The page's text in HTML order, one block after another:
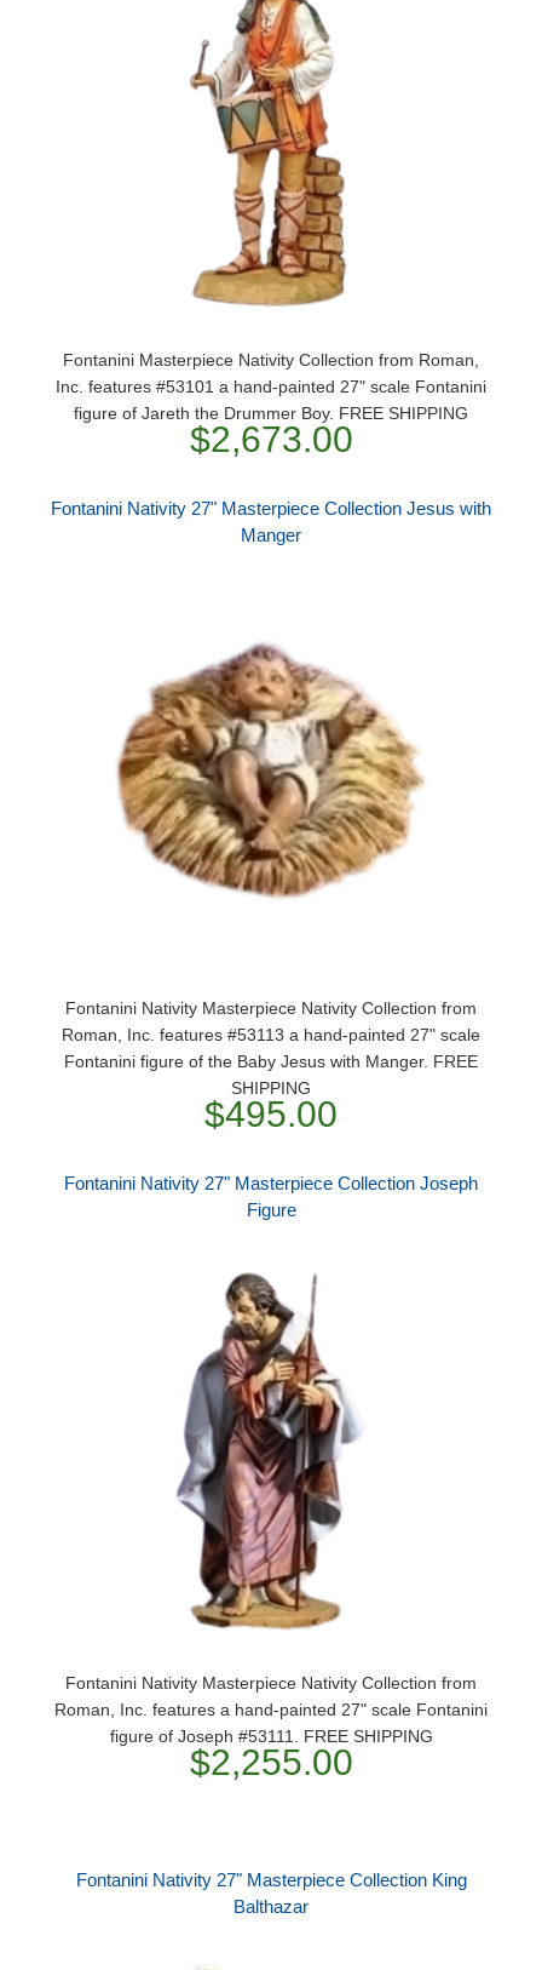
Fontanini Masterpiece Nativity Collection from Roman,
Inc. features #53101 a hand-painted 27" scale Fontanini
figure of Jareth the Drummer Boy. FREE SHIPPING
$2,673.00
Fontanini Nativity 27" Masterpiece Collection Jesus with
Manger
Fontanini Nativity Masterpiece Nativity Collection from
Roman, Inc. features #53113 a hand-painted 27" scale
Fontanini figure of the Baby Jesus with Manger. FREE
SHIPPING
$495.00
Fontanini Nativity 27" Masterpiece Collection Joseph
Figure
Fontanini Nativity Masterpiece Nativity Collection from
Roman, Inc. features a hand-painted 27" scale Fontanini
figure of Joseph #53111. FREE SHIPPING
$2,255.00
Fontanini Nativity 27" Masterpiece Collection King
Balthazar